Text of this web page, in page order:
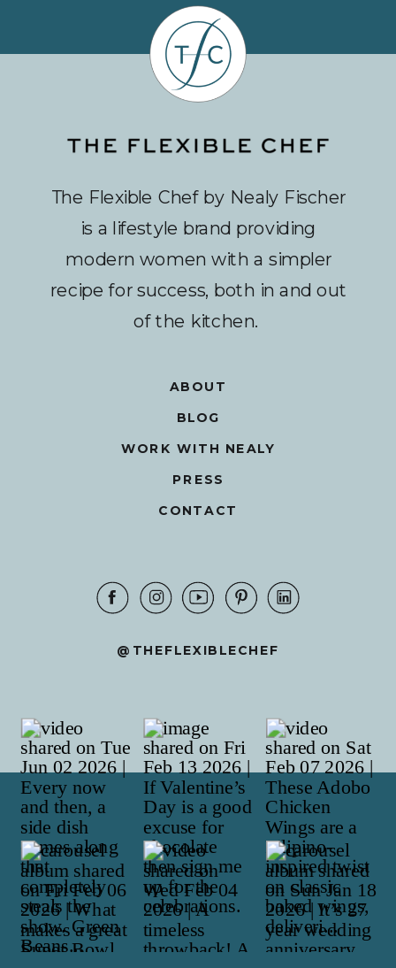
@THEFLEXIBLECHEF
CONTACT
PRESS
WORK WITH NEALY
BLOG
ABOUT
The Flexible Chef by Nealy Fischer
is a lifestyle brand providing
modern women with a simpler
recipe for success, both in and out
of the kitchen.